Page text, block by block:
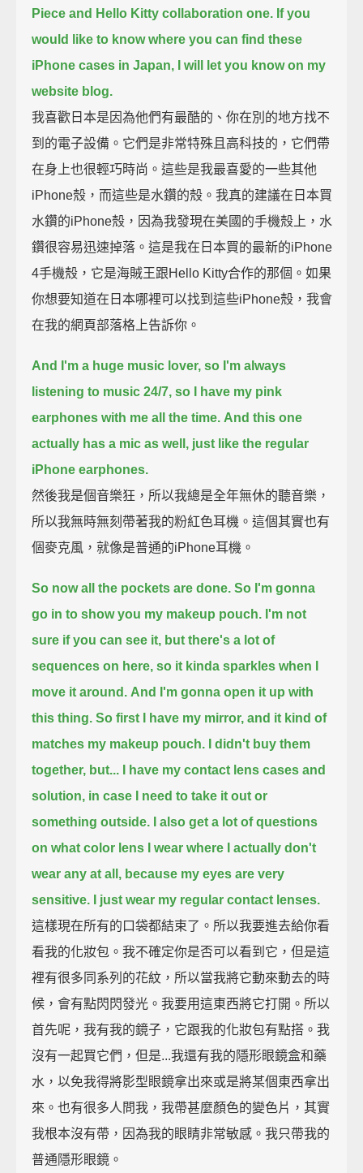
Piece and Hello Kitty collaboration one. If you
would like to know where you can find these
iPhone cases in Japan, I will let you know on my
website blog.
我喜歡日本是因為他們有最酷的、你在別的地方找不
到的電子設備。它們是非常特殊且高科技的，它們帶
在身上也很輕巧時尚。這些是我最喜愛的一些其他
iPhone殼，而這些是水鑽的殼。我真的建議在日本買
水鑽的iPhone殼，因為我發現在美國的手機殼上，水
鑽很容易迅速掉落。這是我在日本買的最新的iPhone
4手機殼，它是海賊王跟Hello Kitty合作的那個。如果
你想要知道在日本哪裡可以找到這些iPhone殼，我會
在我的網頁部落格上告訴你。
And I'm a huge music lover, so I'm always
listening to music 24/7, so I have my pink
earphones with me all the time. And this one
actually has a mic as well, just like the regular
iPhone earphones.
然後我是個音樂狂，所以我總是全年無休的聽音樂，
所以我無時無刻帶著我的粉紅色耳機。這個其實也有
個麥克風，就像是普通的iPhone耳機。
So now all the pockets are done. So I'm gonna
go in to show you my makeup pouch. I'm not
sure if you can see it, but there's a lot of
sequences on here, so it kinda sparkles when I
move it around. And I'm gonna open it up with
this thing. So first I have my mirror, and it kind of
matches my makeup pouch.
I didn't buy them
together, but...
I have my contact lens cases and
solution, in case I need to take it out or
something outside.
I also get a lot of questions
on what color lens I wear where I actually don't
wear any at all, because my eyes are very
sensitive.
I just wear my regular contact lenses.
這樣現在所有的口袋都結束了。所以我要進去給你看
看我的化妝包。我不確定你是否可以看到它，但是這
裡有很多同系列的花紋，所以當我將它動來動去的時
候，會有點閃閃發光。我要用這東西將它打開。所以
首先呢，我有我的鏡子，它跟我的化妝包有點搭。我
沒有一起買它們，但是...我還有我的隱形眼鏡盒和藥
水，以免我得將影型眼鏡拿出來或是將某個東西拿出
來。也有很多人問我，我帶甚麼顏色的變色片，其實
我根本沒有帶，因為我的眼睛非常敏感。我只帶我的
普通隱形眼鏡。